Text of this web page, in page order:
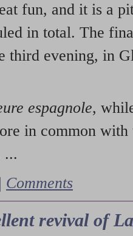
fun, and it is a
in total. The
third evening, in
espagnole,
in common with
...
Comments
revival of